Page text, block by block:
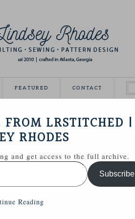
FEATURED CONTACT
May 21, 2012
goodies with you.
a few extras.
FROM LRSTITCHED |
RHODES
and get access to the full archive.
Subscribe
Reading